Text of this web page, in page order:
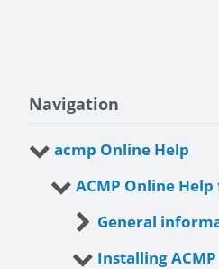
Navigation
acmp Online Help
ACMP Online Help
General
Installing ACMP